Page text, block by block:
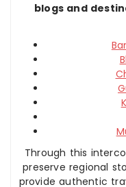
blogs and
Through this
preserve regional
provide authentic